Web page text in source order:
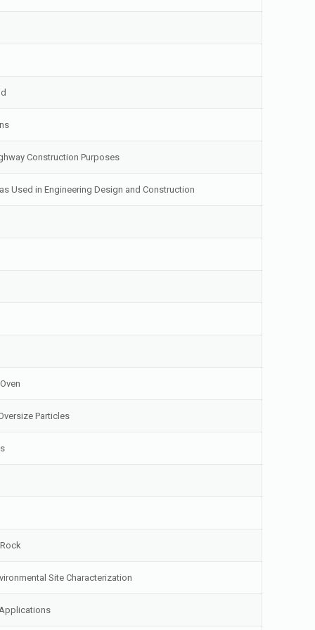
Construction Purposes
Used in Engineering Design and Construction
Particles
Site Characterization